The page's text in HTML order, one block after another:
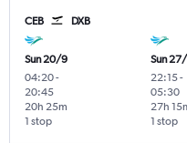
CEB DXB
Sun 20/9
04:20-
20:45
1 stop
20h 25m
Sun
22:15-
05:30
1 stop
27h